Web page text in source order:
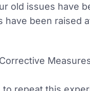
old issues have
have been raised